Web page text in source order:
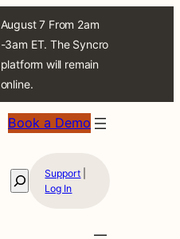
August 7 From 2am
-3am ET. The Syncro
platform will remain
online.
Book a Demo
SearchSupport
Log In